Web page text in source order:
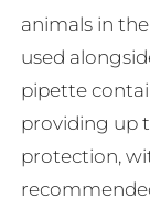
animals in
used
pipette
providing up
protection,